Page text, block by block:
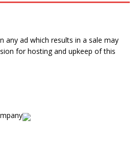
any ad which results in a sale may
for hosting and upkeep of this